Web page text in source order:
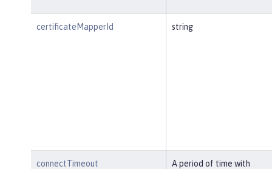
certificateMapperId string
connectTimeout
A period of time with